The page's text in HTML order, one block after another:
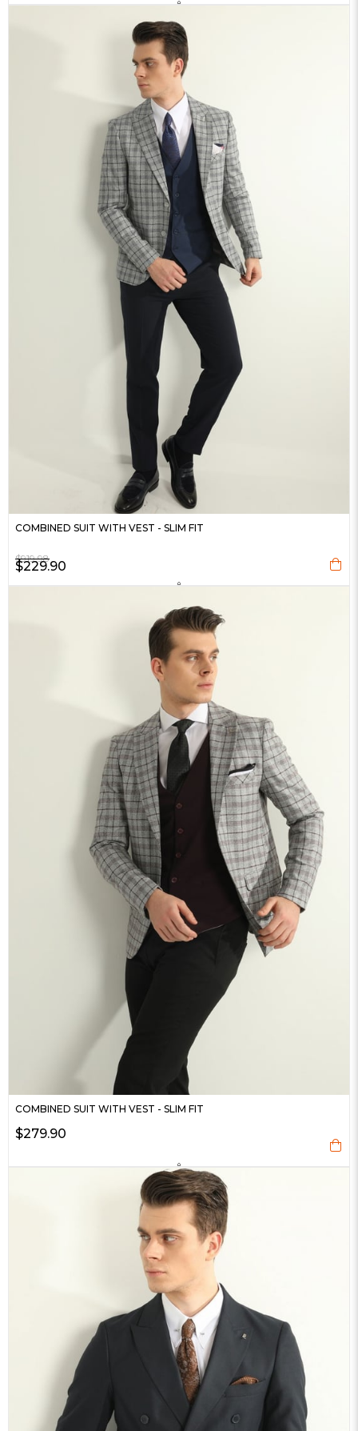
COMBINED SUIT WITH VEST - SLIM FIT
$919.98
$229.90
COMBINED SUIT WITH VEST - SLIM FIT
$279.90